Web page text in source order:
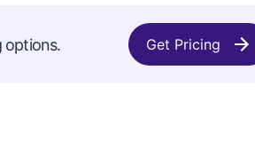
options. Get Pricing